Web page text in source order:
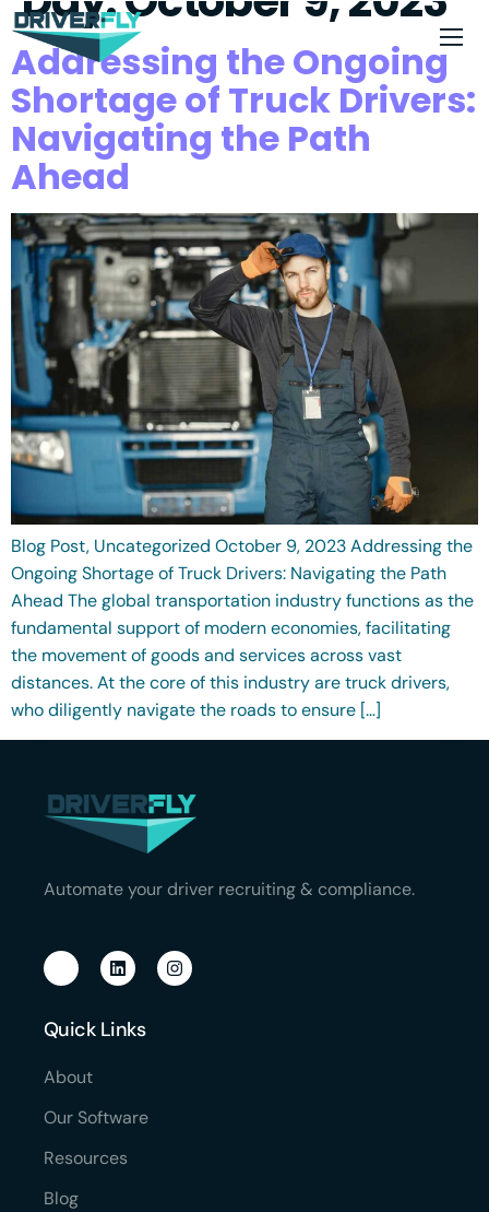
Addressing the Ongoing
Shortage of Truck Drivers:
Navigating the Path
Ahead
Blog Post, Uncategorized October 9, 2023 Addressing the
Ongoing Shortage of Truck Drivers: Navigating the Path
Ahead The global transportation industry functions as the
fundamental support of modern economies, facilitating
the movement of goods and services across vast
distances. At the core of this industry are truck drivers,
who diligently navigate the roads to ensure […]
Automate your driver recruiting & compliance.
Quick Links
About
Our Software
Resources
Blog